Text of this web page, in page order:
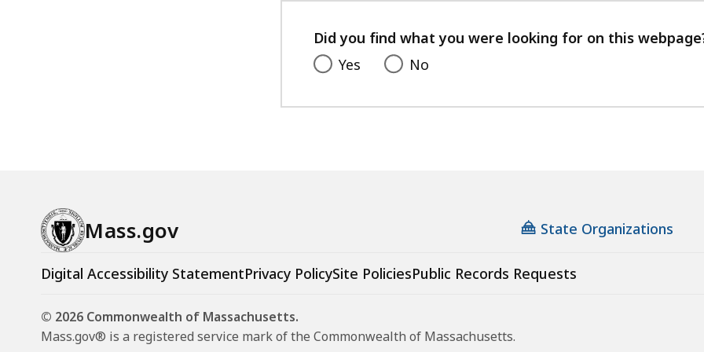
feedback
Did you find what you were looking for on this
Yes
No
Mass.gov State Organizations
Digital Accessibility StatementPrivacy PolicySite PoliciesPublic Records Requests
© 2026 Commonwealth of Massachusetts.
Mass.gov® is a registered service mark of the Commonwealth of Massachusetts.